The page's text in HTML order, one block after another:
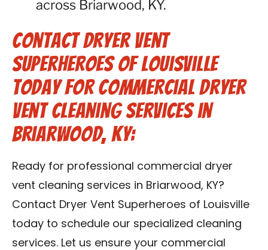
across Briarwood, KY.
Contact Dryer Vent
Superheroes of Louisville
Today for Commercial Dryer
Vent Cleaning Services in
Briarwood, KY:
Ready for professional commercial dryer
vent cleaning services in Briarwood, KY?
Contact Dryer Vent Superheroes of Louisville
today to schedule our specialized cleaning
services. Let us ensure your commercial